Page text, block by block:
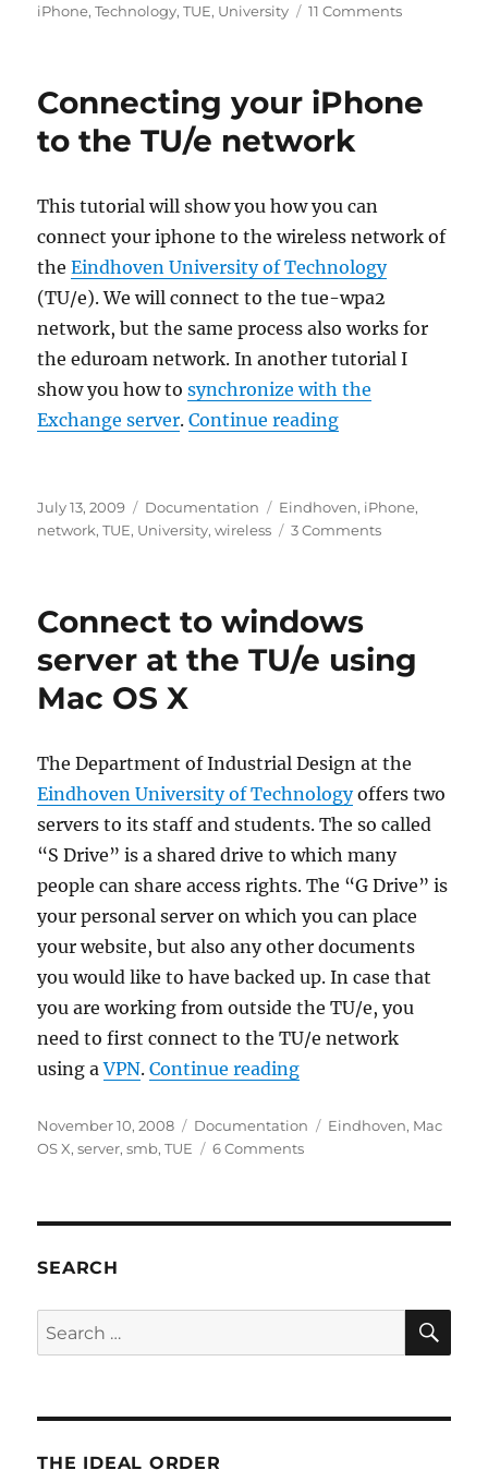
on
iPhone,Technology,TUE, University 11 Commentson
with
Connecting your iPhone
to the TU/e network
This tutorial will show you how you can
connect your iphone to the wireless network of
theEindhoven University of Technology
(TU/e). We will connect to the tue-wpa2
network, but the same process also works for
the eduroam network. In another tutorial I
show you how tosynchronize with the
Exchange server.Continue reading“Connecting
Posted
on
July 13, 2009 Categories
Documentation Tags
Eindhoven, iPhone,
network,TUE, University,wireless 3 Commentson
TU/e
Connect to windows
server at the TU/e using
Mac OS X
The Department of Industrial Design at the
Eindhoven University of Technologyoffers two
servers to its staff and students. The so called
“S Drive” is a shared drive to which many
people can share access rights. The “G Drive” is
your personal server on which you can place
your website, but also any other documents
you would like to have backed up. In case that
you are working from outside the TU/e, you
need to first connect to the TU/e network
using aVPN.Continue reading“Connect to
Posted
on
November 10, 2008 Categories
Documentation Tags
Eindhoven, Mac
OS X,server,smb,TUE 6 Commentson
TU/e
Mac
SEARCH
Search
for:
THE IDEAL ORDER